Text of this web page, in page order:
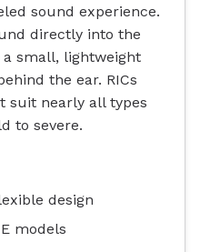
sound experience.
directly into the
small, lightweight
the ear. RICs
suit nearly all types
to severe.
design
models